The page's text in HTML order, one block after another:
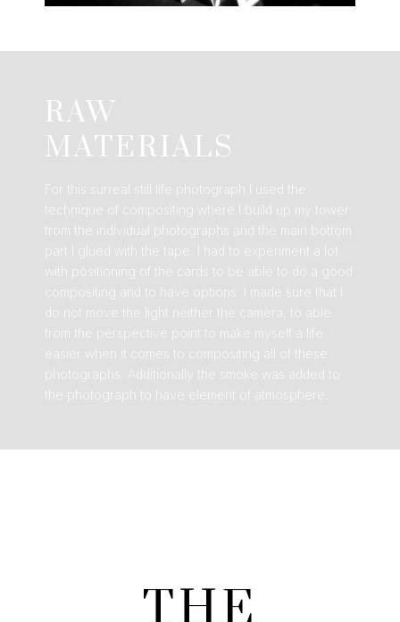
RAW
MATERIALS
For this surreal still life photograph I used the
technique of compositing where I build up my tower
from the individual photographs and the main bottom
part I glued with the tape. I had to experiment a lot
with positioning of the cards to be able to do a good
compositing and to have options. I made sure that I
do not move the light neither the camera, to able
from the perspective point to make myself a life
easier when it comes to compositing all of these
photographs. Additionally the smoke was added to
the photograph to have element of atmosphere.
THE